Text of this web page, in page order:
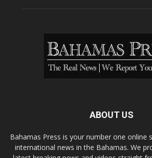
ABOUT US
Bahamas Press is your number one online
international news in the Bahamas. We